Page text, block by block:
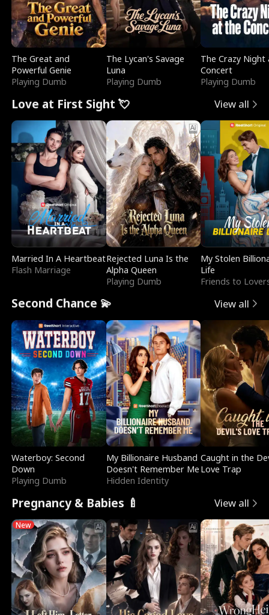
The Great and
Powerful Genie
Playing Dumb
The Lycan's Savage
Luna
Playing Dumb
The Crazy
Concert
Playing Dumb
Love at First Sight 💘 View all
Married In A Heartbeat
Flash Marriage
Rejected Luna Is the
Alpha Queen
Playing Dumb
My Stolen
Life
Friends to
Second Chance 💫 View all
Waterboy: Second
Down
Playing Dumb
My Billionaire Husband
Doesn't Remember Me
Hidden Identity
Caught in the
Love Trap
Pregnancy & Babies 🍼 View all
New